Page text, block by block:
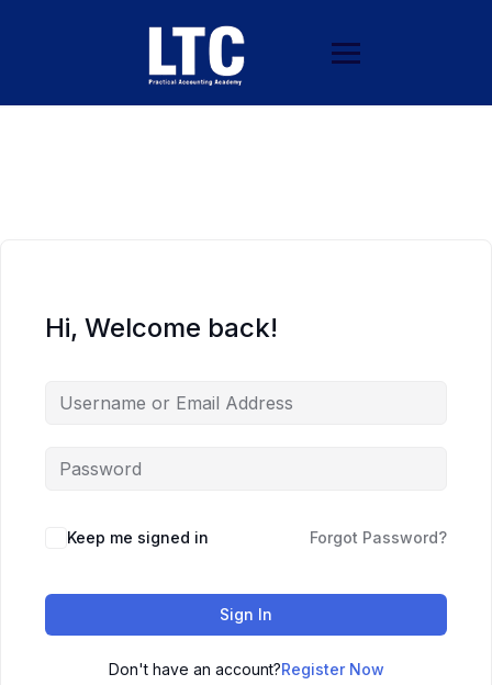
Hi, Welcome back!
Keep me signed in Forgot Password?
Sign In
Don't have an account?Register Now